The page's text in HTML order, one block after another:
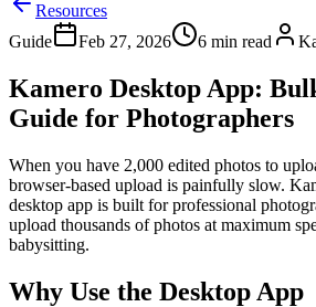
Resources
Guide
Feb 27, 2026 6 min read
Kamero Desktop App:
Guide for Photographers
When you have 2,000 edited photos to
browser-based upload is painfully slow.
desktop app is built for professional
upload thousands of photos at maximum
babysitting.
Why Use the Desktop App